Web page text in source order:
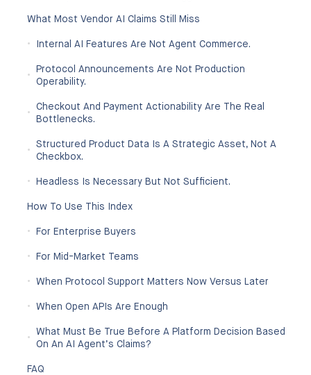
What Most Vendor AI Claims Still Miss
Internal AI Features Are Not Agent Commerce.
Protocol Announcements Are Not Production
Operability.
Checkout And Payment Actionability Are The Real
Bottlenecks.
Structured Product Data Is A Strategic Asset, Not A
Checkbox.
Headless Is Necessary But Not Sufficient.
How To Use This Index
For Enterprise Buyers
For Mid-Market Teams
When Protocol Support Matters Now Versus Later
When Open APIs Are Enough
What Must Be True Before A Platform Decision Based
On An AI Agent’s Claims?
FAQ